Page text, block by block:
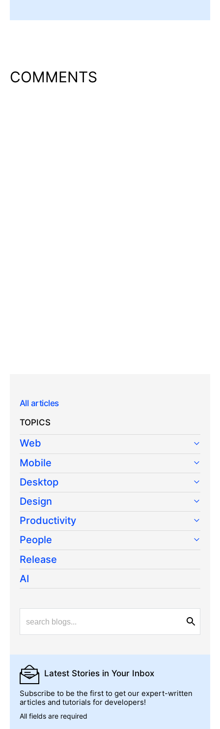
COMMENTS
All articles
TOPICS
Web
Mobile
Desktop
Design
Productivity
People
Release
AI
Latest Stories in Your Inbox
Subscribe to be the first to get our expert-written
articles and tutorials for developers!
All fields are required